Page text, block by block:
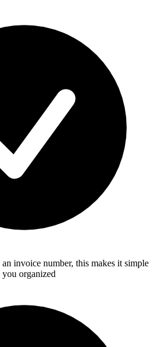
invoice number, this makes it simple
you organized